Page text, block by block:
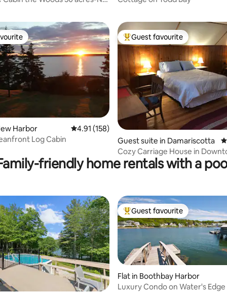
197 reviews
Harbor 4.91 out of 5 average rating, 158 reviews
4.91 (158)
Log Cabin
Top guest favourite
Guest favourite
Guest suite in Damariscotta
Cozy Carriage House in
Damariscotta
friendly home rentals with a
Top guest favourite
Guest favourite
Flat in Boothbay Harbor
Luxury Condo on Water's Edge